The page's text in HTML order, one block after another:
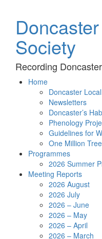
Society
Recording
Home
Doncaster
Newsletters
Doncaster’s
Phenology
Guidelines for
One Million
Programmes
2026 Summer
Meeting Reports
2026 August
2026 July
2026 – June
2026 – May
2026 – April
2026 – March